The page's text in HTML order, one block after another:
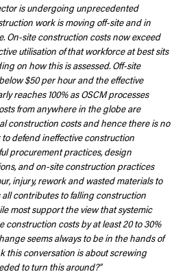
is undergoing unprecedented
work is moving off-site and in
On-site construction costs now exceed
utilisation of that workforce at best sits
on how this is assessed. Off-site
$50 per hour and the effective
reaches 100% as OSCM processes
from anywhere in the globe are
construction costs and hence there is no
defend ineffective construction
procurement practices, design
and on-site construction practices
injury, rework and wasted materials to
all contributes to falling construction
most support the view that systemic
construction costs by at least 20 to 30%
seems always to be in the hands of
this conversation is about screwing
to turn this around?”